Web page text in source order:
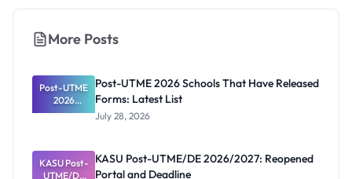
More Posts
Post-UTME
2026
Schools
Forms:
Latest List
Post-UTME 2026 Schools That Have Released
Forms: Latest List
July 28, 2026
KASU Post-
UTME/DE
KASU Post-UTME/DE 2026/2027: Reopened
Portal and Deadline